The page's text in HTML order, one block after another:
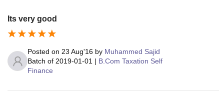
Its very good
Posted on 23 Aug'16 by Muhammed Sajid
Batch of 2019-01-01 | B.Com Taxation Self
Finance